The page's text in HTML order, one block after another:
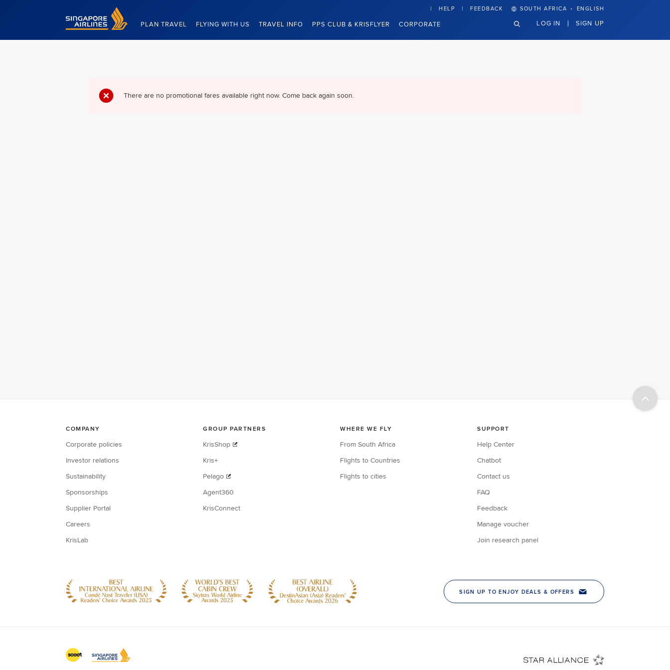
Singapore Airlines Home
PLAN TRAVEL FLYING WITH US TRAVEL INFO PPS CLUB & KRISFLYER CORPORATE
HELP FEEDBACK SOUTH AFRICA · ENGLISH
LOG IN SIGN UP
There are no promotional fares available right now. Come back again soon.